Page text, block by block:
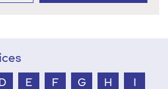
D E F G H